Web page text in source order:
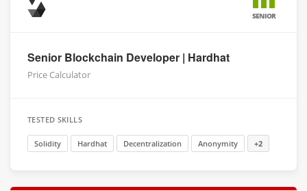
SENIOR
Senior Blockchain Developer | Hardhat
Price Calculator
TESTED SKILLS
Solidity Hardhat Decentralization Anonymity +2